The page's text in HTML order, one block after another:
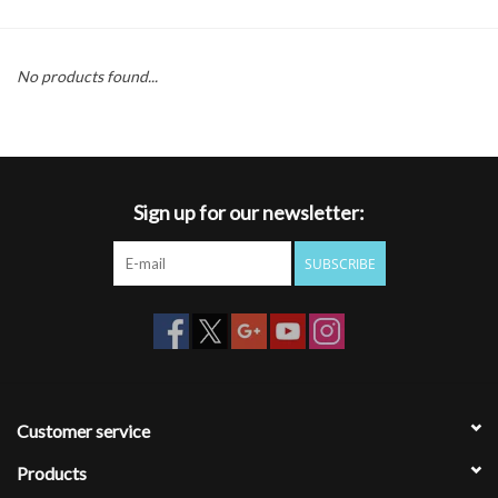
No products found...
Sign up for our newsletter:
SUBSCRIBE
Customer service
Products